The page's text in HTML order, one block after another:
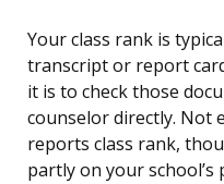
Your class rank is
transcript or report
it is to check those
counselor directly. Not
reports class rank,
partly on your school’s